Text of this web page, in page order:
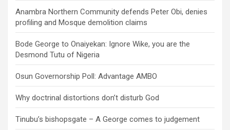
Anambra Northern Community defends Peter Obi, denies
profiling and Mosque demolition claims
Bode George to Onaiyekan: Ignore Wike, you are the
Desmond Tutu of Nigeria
Osun Governorship Poll: Advantage AMBO
Why doctrinal distortions don’t disturb God
Tinubu’s bishopsgate – A George comes to judgement